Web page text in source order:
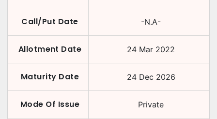
Call/Put Date -N.A-
Allotment Date 24 Mar 2022
Maturity Date 24 Dec 2026
Mode Of Issue Private